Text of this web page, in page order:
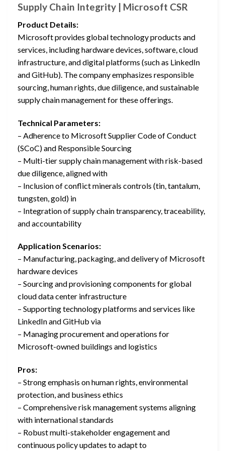
Supply Chain Integrity | Microsoft CSR
Product Details:
Microsoft provides global technology products and
services, including hardware devices, software, cloud
infrastructure, and digital platforms (such as LinkedIn
and GitHub). The company emphasizes responsible
sourcing, human rights, due diligence, and sustainable
supply chain management for these offerings.
Technical Parameters:
– Adherence to Microsoft Supplier Code of Conduct
(SCoC) and Responsible Sourcing
– Multi-tier supply chain management with risk-based
due diligence, aligned with
– Inclusion of conflict minerals controls (tin, tantalum,
tungsten, gold) in
– Integration of supply chain transparency, traceability,
and accountability
Application Scenarios:
– Manufacturing, packaging, and delivery of Microsoft
hardware devices
– Sourcing and provisioning components for global
cloud data center infrastructure
– Supporting technology platforms and services like
LinkedIn and GitHub via
– Managing procurement and operations for
Microsoft-owned buildings and logistics
Pros:
– Strong emphasis on human rights, environmental
protection, and business ethics
– Comprehensive risk management systems aligning
with international standards
– Robust multi-stakeholder engagement and
continuous policy updates to adapt to